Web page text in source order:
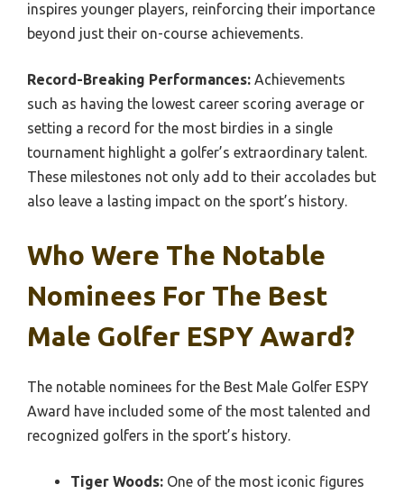
inspires younger players, reinforcing their importance
beyond just their on-course achievements.
Record-Breaking Performances: Achievements
such as having the lowest career scoring average or
setting a record for the most birdies in a single
tournament highlight a golfer’s extraordinary talent.
These milestones not only add to their accolades but
also leave a lasting impact on the sport’s history.
Who Were The Notable
Nominees For The Best
Male Golfer ESPY Award?
The notable nominees for the Best Male Golfer ESPY
Award have included some of the most talented and
recognized golfers in the sport’s history.
Tiger Woods: One of the most iconic figures